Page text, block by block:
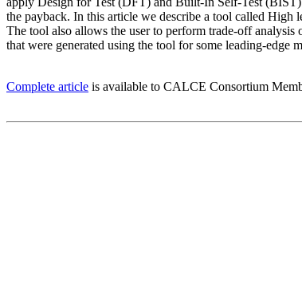
the payback. In this article we describe a tool called High
The tool also allows the user to perform trade-off
that were generated using the tool for some leading-edge
Complete article is available to CALCE Consortium